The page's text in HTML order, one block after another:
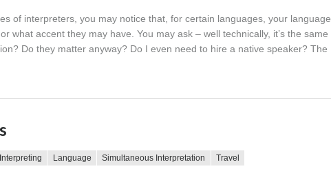
of interpreters, you may notice that, for certain languages, your language
what accent they may have. You may ask – well technically, it’s the same
Do they matter anyway? Do I even need to hire a native speaker? The
Interpreting Language Simultaneous Interpretation Travel